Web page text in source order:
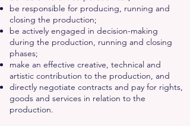
be responsible for producing, running and
closing the production;
be actively engaged in decision-making
during the production, running and closing
phases;
make an effective creative, technical and
artistic contribution to the production, and
directly negotiate contracts and pay for rights,
goods and services in relation to the
production.